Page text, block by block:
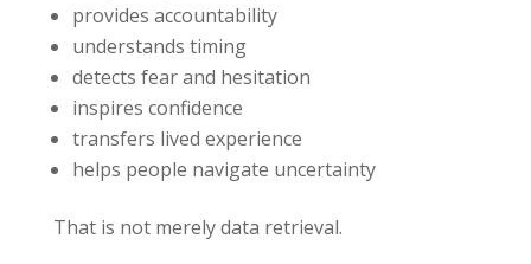
provides accountability
understands timing
detects fear and hesitation
inspires confidence
transfers lived experience
helps people navigate uncertainty
That is not merely data retrieval.